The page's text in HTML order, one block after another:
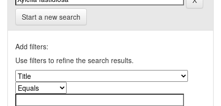
Start a new search
Add filters:
Use filters to refine the search results.